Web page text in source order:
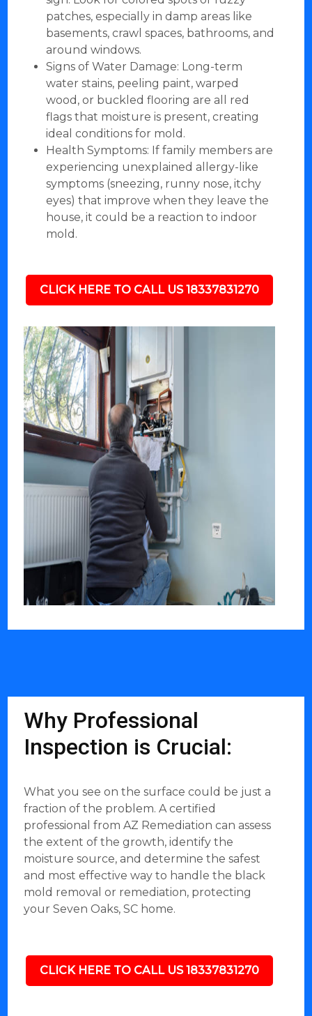
patches, especially in damp areas like
basements, crawl spaces, bathrooms, and
around windows.
Signs of Water Damage: Long-term
water stains, peeling paint, warped
wood, or buckled flooring are all red
flags that moisture is present, creating
ideal conditions for mold.
Health Symptoms: If family members are
experiencing unexplained allergy-like
symptoms (sneezing, runny nose, itchy
eyes) that improve when they leave the
house, it could be a reaction to indoor
mold.
CLICK HERE TO CALL US 18337831270
Why Professional
Inspection is Crucial:
What you see on the surface could be just a
fraction of the problem. A certified
professional from AZ Remediation can assess
the extent of the growth, identify the
moisture source, and determine the safest
and most effective way to handle the black
mold removal or remediation, protecting
your Seven Oaks, SC home.
CLICK HERE TO CALL US 18337831270